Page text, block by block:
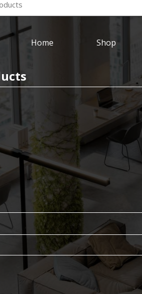
Dispensers
Centrefeed Rolls
Hand Towels
Home Shop